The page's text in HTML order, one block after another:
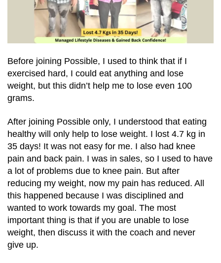
Before joining Possible, I used to think that if I
exercised hard, I could eat anything and lose
weight, but this didn’t help me to lose even 100
grams.
After joining Possible only, I understood that eating
healthy will only help to lose weight. I lost 4.7 kg in
35 days! It was not easy for me. I also had knee
pain and back pain. I was in sales, so I used to have
a lot of problems due to knee pain. But after
reducing my weight, now my pain has reduced. All
this happened because I was disciplined and
wanted to work towards my goal. The most
important thing is that if you are unable to lose
weight, then discuss it with the coach and never
give up.